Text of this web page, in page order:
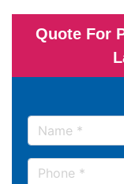
Quote For